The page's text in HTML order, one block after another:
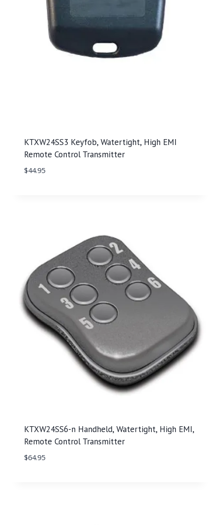
KTXW24SS3 Keyfob, Watertight, High EMI
Remote Control Transmitter
$44.95
KTXW24SS6-n Handheld, Watertight, High EMI,
Remote Control Transmitter
$64.95